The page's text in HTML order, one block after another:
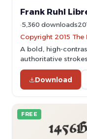
Frank Ruhl
5,360 downloads
Copyright 2015 The
A bold, high-
authoritative strokes.
Download
FREE